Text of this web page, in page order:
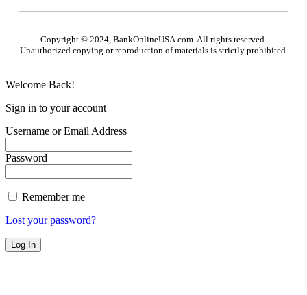
Copyright © 2024, BankOnlineUSA.com. All rights reserved.
Unauthorized copying or reproduction of materials is strictly prohibited.
Welcome Back!
Sign in to your account
Username or Email Address
Password
Remember me
Lost your password?